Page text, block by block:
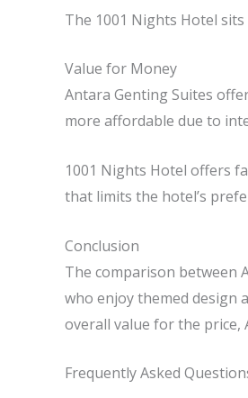
The 1001 Nights Hotel
Value for Money
Antara Genting Suites
more affordable due to
1001 Nights Hotel offers
that limits the hotel’s
Conclusion
The comparison between
who enjoy themed design
overall value for the price,
Frequently Asked